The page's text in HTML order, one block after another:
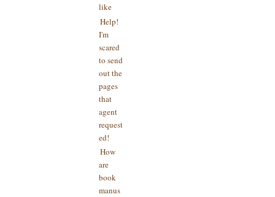
like
Help!
I'm
scared
to send
out the
pages
that
agent
request
ed!
How
are
book
manus